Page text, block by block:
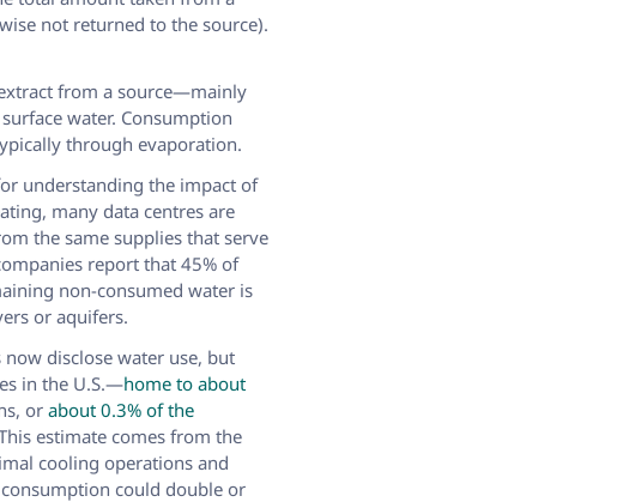
not returned to the source).
from a source—mainly
water. Consumption
through evaporation.
understanding the impact of
many data centres are
the same supplies that serve
report that 45% of
non-consumed water is
or aquifers.
disclose water use, but
in the U.S.—home to about
or about 0.3% of the
estimate comes from the
cooling operations and
could double or